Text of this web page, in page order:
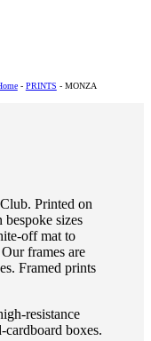
- PRINTS - MONZA
Printed on
sizes
off mat to
frames are
Framed prints
resistance
cardboard boxes.